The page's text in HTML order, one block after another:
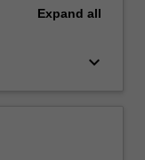
Expand all
keyboard_arrow_down